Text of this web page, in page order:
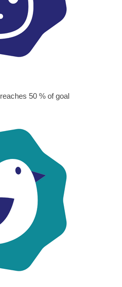
reaches 50 % of goal